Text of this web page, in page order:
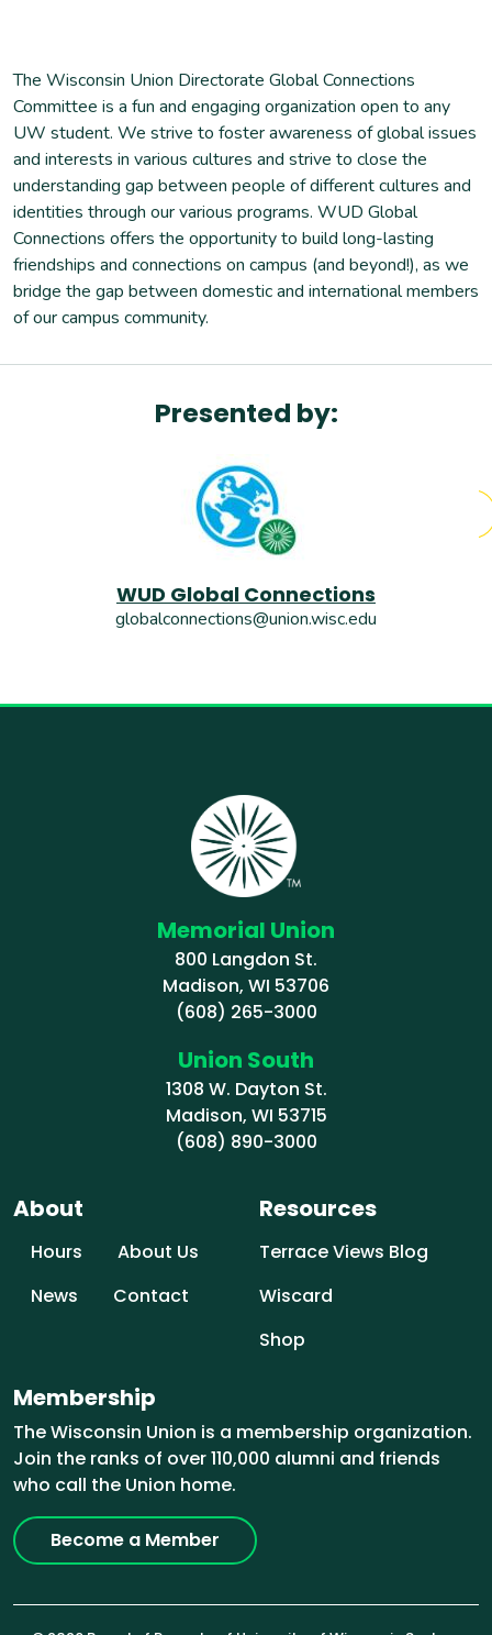
-7pm
Monday, November 03, 2025
6 -
7pm
Monday, November 10, 2025
-
7pm
Monday, November 17, 2025
7pm
Monday, November 24, 2025
6 -
7pm
Monday, December 01, 2025
EndsMonday, December 08, 2025
The Wisconsin Union Directorate Global Connections
Committee is a fun and engaging organization open to any
UW student. We strive to foster awareness of global issues
and interests in various cultures and strive to close the
understanding gap between people of different cultures and
identities through our various programs. WUD Global
Connections offers the opportunity to build long-lasting
friendships and connections on campus (and beyond!), as we
bridge the gap between domestic and international members
of our campus community.
Presented by:
WUD Global Connections
globalconnections@union.wisc.edu
Memorial Union
800 Langdon St.
Madison, WI 53706
(608) 265-3000
Union South
1308 W. Dayton St.
Madison, WI 53715
(608) 890-3000
About
Hours
About Us
News
Contact
Resources
Terrace Views Blog
Wiscard
Shop
Membership
The Wisconsin Union is a membership organization.
Join the ranks of over 110,000 alumni and friends
who call the Union home.
Become a Member